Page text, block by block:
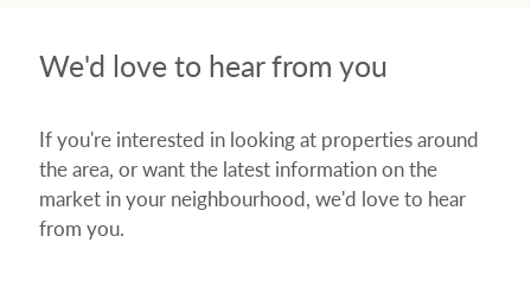
We'd love to hear from you
If you're interested in looking at properties around
the area, or want the latest information on the
market in your neighbourhood, we'd love to hear
from you.